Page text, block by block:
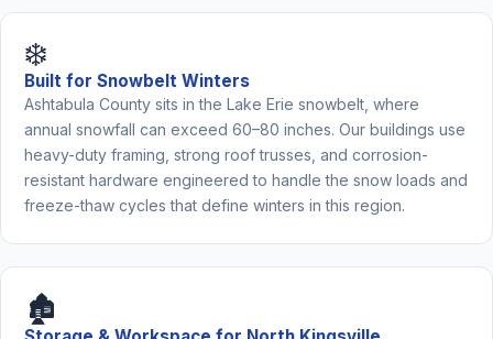
❄️
Built for Snowbelt Winters
Ashtabula County sits in the Lake Erie snowbelt, where
annual snowfall can exceed 60–80 inches. Our buildings use
heavy-duty framing, strong roof trusses, and corrosion-
resistant hardware engineered to handle the snow loads and
freeze-thaw cycles that define winters in this region.
🏚️